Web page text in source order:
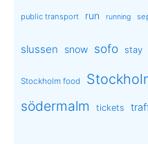
public transport run running
slussen snow sofo stay
Stockholm food
södermalm tickets